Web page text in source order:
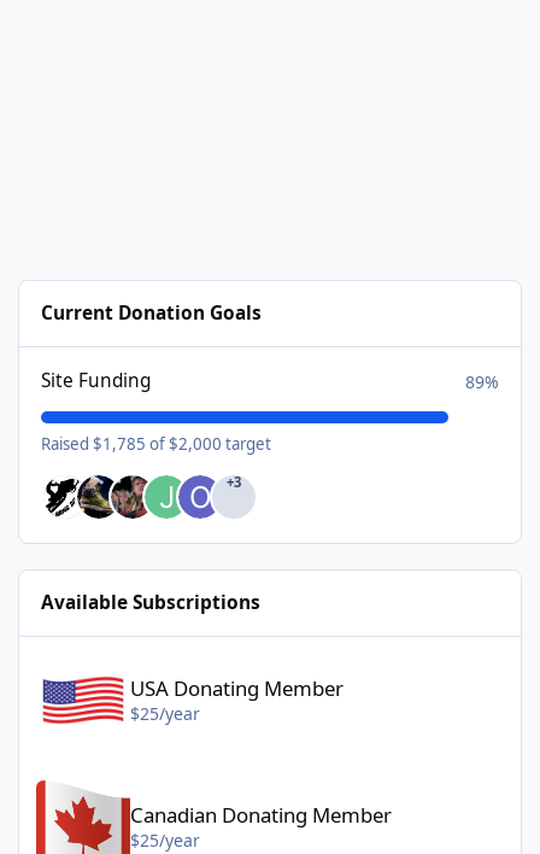
Current Donation Goals
Site Funding 89%
Raised $1,785 of $2,000 target
+3
Available Subscriptions
USA Donating Member
$25/year
Canadian Donating Member - $25/year
Canadian Donating Member
$25/year